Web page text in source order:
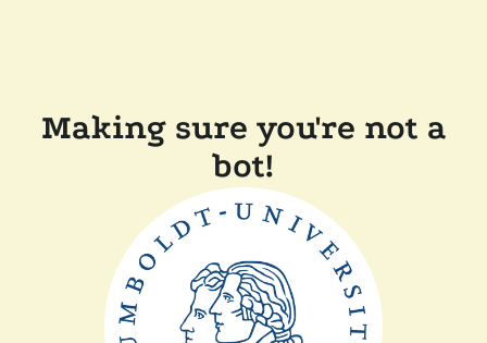
Making sure you're not a
bot!